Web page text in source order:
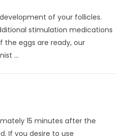
of your follicles.
stimulation medications
the eggs are ready, our
...
15 minutes after the
If you desire to use